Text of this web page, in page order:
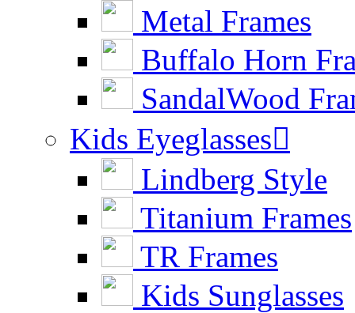
Metal Frames
Buffalo Horn
SandalWood
Kids Eyeglasses
Lindberg Style
Titanium Frames
TR Frames
Kids Sunglasses